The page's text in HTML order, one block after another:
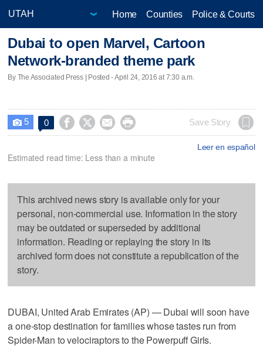
Home Counties Police & Courts
Dubai to open Marvel, Cartoon
Network-branded theme park
By The Associated Press | Posted - April 24, 2016 at 7:30 a.m.
 5 0     Save Story
Leer en español
Estimated read time: Less than a minute
This archived news story is available only for your
personal, non-commercial use. Information in the story
may be outdated or superseded by additional
information. Reading or replaying the story in its
archived form does not constitute a republication of the
story.
DUBAI, United Arab Emirates (AP) — Dubai will soon have
a one-stop destination for families whose tastes run from
Spider-Man to velociraptors to the Powerpuff Girls.